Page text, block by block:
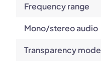
Frequency range
Mono/stereo audio
Transparency mode